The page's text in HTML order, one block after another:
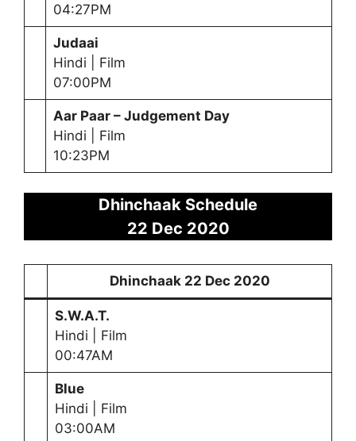
04:27PM
Judaai
Hindi | Film
07:00PM
Aar Paar – Judgement Day
Hindi | Film
10:23PM
Dhinchaak Schedule
22 Dec 2020
Dhinchaak 22 Dec 2020
S.W.A.T.
Hindi | Film
00:47AM
Blue
Hindi | Film
03:00AM